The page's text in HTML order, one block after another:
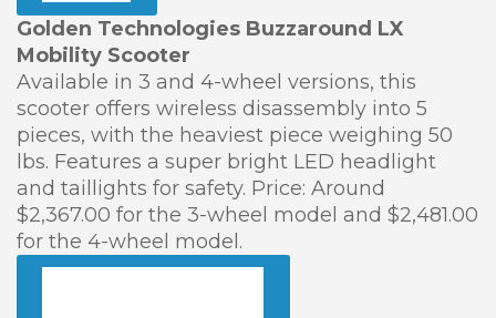
Golden Technologies Buzzaround LX
Mobility Scooter
Available in 3 and 4-wheel versions, this
scooter offers wireless disassembly into 5
pieces, with the heaviest piece weighing 50
lbs. Features a super bright LED headlight
and taillights for safety. Price: Around
$2,367.00 for the 3-wheel model and $2,481.00
for the 4-wheel model.